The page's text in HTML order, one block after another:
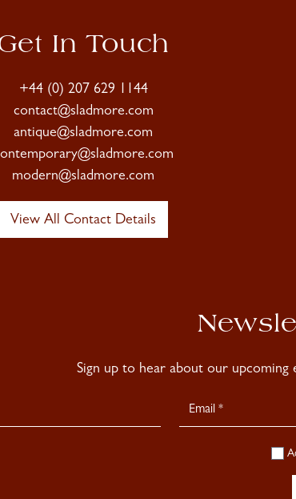
In Touch
+44 (0) 207 629 1144
contact@sladmore.com
antique@sladmore.com
modern@sladmore.com
View All Contact Details
Sign up to hear about our upcoming